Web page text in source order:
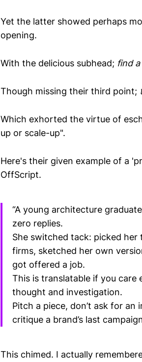
Yet the latter showed perhaps
opening.
With the delicious subhead; find
Though missing their third point;
Which exhorted the virtue of
up or scale-up".
Here's their given example of a
OffScript.
“A young architecture
zero replies.
She switched tack: picked
firms, sketched her own
got offered a job.
This is translatable if you care
thought and investigation.
Pitch a piece, don’t ask for an
critique a brand’s last
This chimed. I actually